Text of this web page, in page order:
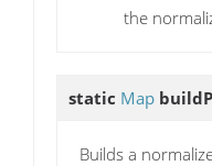
the
static Map
Builds a